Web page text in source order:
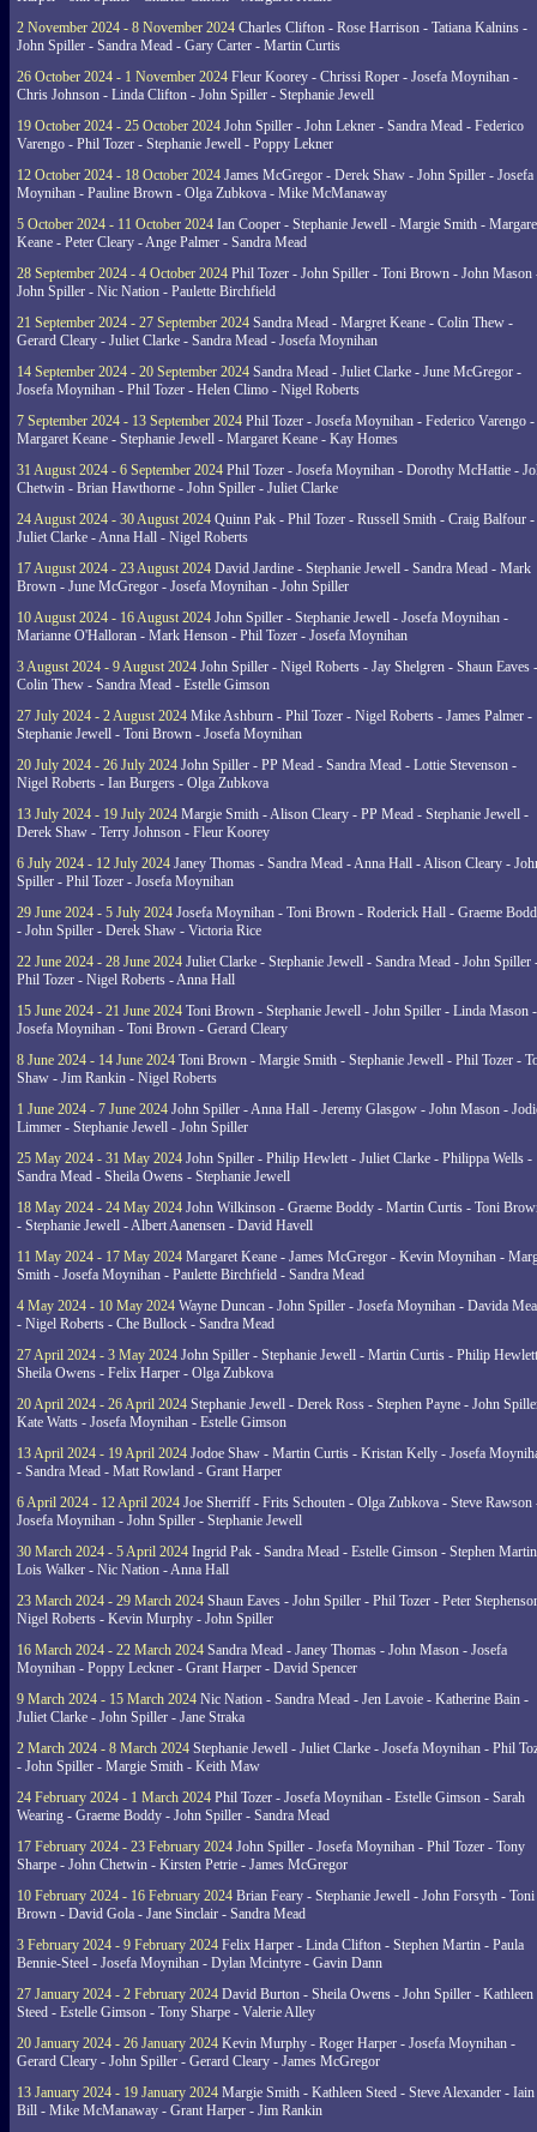
2 November 2024 - 8 November 2024 Charles Clifton - Rose Harrison - Tatiana Kalnins -
John Spiller - Sandra Mead - Gary Carter - Martin Curtis
26 October 2024 - 1 November 2024 Fleur Koorey - Chrissi Roper - Josefa Moynihan -
Chris Johnson - Linda Clifton - John Spiller - Stephanie Jewell
19 October 2024 - 25 October 2024 John Spiller - John Lekner - Sandra Mead - Federico
Varengo - Phil Tozer - Stephanie Jewell - Poppy Lekner
12 October 2024 - 18 October 2024 James McGregor - Derek Shaw - John Spiller - Josefa
Moynihan - Pauline Brown - Olga Zubkova - Mike McManaway
5 October 2024 - 11 October 2024 Ian Cooper - Stephanie Jewell - Margie Smith -
Keane - Peter Cleary - Ange Palmer - Sandra Mead
28 September 2024 - 4 October 2024 Phil Tozer - John Spiller - Toni Brown - John Mason
John Spiller - Nic Nation - Paulette Birchfield
21 September 2024 - 27 September 2024 Sandra Mead - Margret Keane - Colin Thew -
Gerard Cleary - Juliet Clarke - Sandra Mead - Josefa Moynihan
14 September 2024 - 20 September 2024 Sandra Mead - Juliet Clarke - June McGregor -
Josefa Moynihan - Phil Tozer - Helen Climo - Nigel Roberts
7 September 2024 - 13 September 2024 Phil Tozer - Josefa Moynihan - Federico Varengo -
Margaret Keane - Stephanie Jewell - Margaret Keane - Kay Homes
31 August 2024 - 6 September 2024 Phil Tozer - Josefa Moynihan - Dorothy McHattie -
Chetwin - Brian Hawthorne - John Spiller - Juliet Clarke
24 August 2024 - 30 August 2024 Quinn Pak - Phil Tozer - Russell Smith - Craig Balfour -
Juliet Clarke - Anna Hall - Nigel Roberts
17 August 2024 - 23 August 2024 David Jardine - Stephanie Jewell - Sandra Mead - Mark
Brown - June McGregor - Josefa Moynihan - John Spiller
10 August 2024 - 16 August 2024 John Spiller - Stephanie Jewell - Josefa Moynihan -
Marianne O'Halloran - Mark Henson - Phil Tozer - Josefa Moynihan
3 August 2024 - 9 August 2024 John Spiller - Nigel Roberts - Jay Shelgren - Shaun Eaves -
Colin Thew - Sandra Mead - Estelle Gimson
27 July 2024 - 2 August 2024 Mike Ashburn - Phil Tozer - Nigel Roberts - James Palmer -
Stephanie Jewell - Toni Brown - Josefa Moynihan
20 July 2024 - 26 July 2024 John Spiller - PP Mead - Sandra Mead - Lottie Stevenson -
Nigel Roberts - Ian Burgers - Olga Zubkova
13 July 2024 - 19 July 2024 Margie Smith - Alison Cleary - PP Mead - Stephanie Jewell -
Derek Shaw - Terry Johnson - Fleur Koorey
6 July 2024 - 12 July 2024 Janey Thomas - Sandra Mead - Anna Hall - Alison Cleary -
Spiller - Phil Tozer - Josefa Moynihan
29 June 2024 - 5 July 2024 Josefa Moynihan - Toni Brown - Roderick Hall - Graeme
- John Spiller - Derek Shaw - Victoria Rice
22 June 2024 - 28 June 2024 Juliet Clarke - Stephanie Jewell - Sandra Mead - John Spiller
Phil Tozer - Nigel Roberts - Anna Hall
15 June 2024 - 21 June 2024 Toni Brown - Stephanie Jewell - John Spiller - Linda Mason -
Josefa Moynihan - Toni Brown - Gerard Cleary
8 June 2024 - 14 June 2024 Toni Brown - Margie Smith - Stephanie Jewell - Phil Tozer -
Shaw - Jim Rankin - Nigel Roberts
1 June 2024 - 7 June 2024 John Spiller - Anna Hall - Jeremy Glasgow - John Mason -
Limmer - Stephanie Jewell - John Spiller
25 May 2024 - 31 May 2024 John Spiller - Philip Hewlett - Juliet Clarke - Philippa Wells -
Sandra Mead - Sheila Owens - Stephanie Jewell
18 May 2024 - 24 May 2024 John Wilkinson - Graeme Boddy - Martin Curtis - Toni
- Stephanie Jewell - Albert Aanensen - David Havell
11 May 2024 - 17 May 2024 Margaret Keane - James McGregor - Kevin Moynihan -
Smith - Josefa Moynihan - Paulette Birchfield - Sandra Mead
4 May 2024 - 10 May 2024 Wayne Duncan - John Spiller - Josefa Moynihan - Davida
- Nigel Roberts - Che Bullock - Sandra Mead
27 April 2024 - 3 May 2024 John Spiller - Stephanie Jewell - Martin Curtis - Philip
Sheila Owens - Felix Harper - Olga Zubkova
20 April 2024 - 26 April 2024 Stephanie Jewell - Derek Ross - Stephen Payne - John
Kate Watts - Josefa Moynihan - Estelle Gimson
13 April 2024 - 19 April 2024 Jodoe Shaw - Martin Curtis - Kristan Kelly - Josefa
- Sandra Mead - Matt Rowland - Grant Harper
6 April 2024 - 12 April 2024 Joe Sherriff - Frits Schouten - Olga Zubkova - Steve Rawson
Josefa Moynihan - John Spiller - Stephanie Jewell
30 March 2024 - 5 April 2024 Ingrid Pak - Sandra Mead - Estelle Gimson - Stephen
Lois Walker - Nic Nation - Anna Hall
23 March 2024 - 29 March 2024 Shaun Eaves - John Spiller - Phil Tozer - Peter
Nigel Roberts - Kevin Murphy - John Spiller
16 March 2024 - 22 March 2024 Sandra Mead - Janey Thomas - John Mason - Josefa
Moynihan - Poppy Leckner - Grant Harper - David Spencer
9 March 2024 - 15 March 2024 Nic Nation - Sandra Mead - Jen Lavoie - Katherine Bain -
Juliet Clarke - John Spiller - Jane Straka
2 March 2024 - 8 March 2024 Stephanie Jewell - Juliet Clarke - Josefa Moynihan - Phil
- John Spiller - Margie Smith - Keith Maw
24 February 2024 - 1 March 2024 Phil Tozer - Josefa Moynihan - Estelle Gimson - Sarah
Wearing - Graeme Boddy - John Spiller - Sandra Mead
17 February 2024 - 23 February 2024 John Spiller - Josefa Moynihan - Phil Tozer - Tony
Sharpe - John Chetwin - Kirsten Petrie - James McGregor
10 February 2024 - 16 February 2024 Brian Feary - Stephanie Jewell - John Forsyth - Toni
Brown - David Gola - Jane Sinclair - Sandra Mead
3 February 2024 - 9 February 2024 Felix Harper - Linda Clifton - Stephen Martin - Paula
Bennie-Steel - Josefa Moynihan - Dylan Mcintyre - Gavin Dann
27 January 2024 - 2 February 2024 David Burton - Sheila Owens - John Spiller - Kathleen
Steed - Estelle Gimson - Tony Sharpe - Valerie Alley
20 January 2024 - 26 January 2024 Kevin Murphy - Roger Harper - Josefa Moynihan -
Gerard Cleary - John Spiller - Gerard Cleary - James McGregor
13 January 2024 - 19 January 2024 Margie Smith - Kathleen Steed - Steve Alexander - Iain
Bill - Mike McManaway - Grant Harper - Jim Rankin